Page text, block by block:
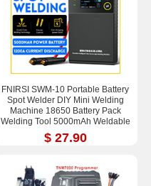
FNIRSI SWM-10 Portable Battery
Spot Welder DIY Mini Welding
Machine 18650 Battery Pack
Welding Tool 5000mAh Weldable
0.25mm
$ 27.90